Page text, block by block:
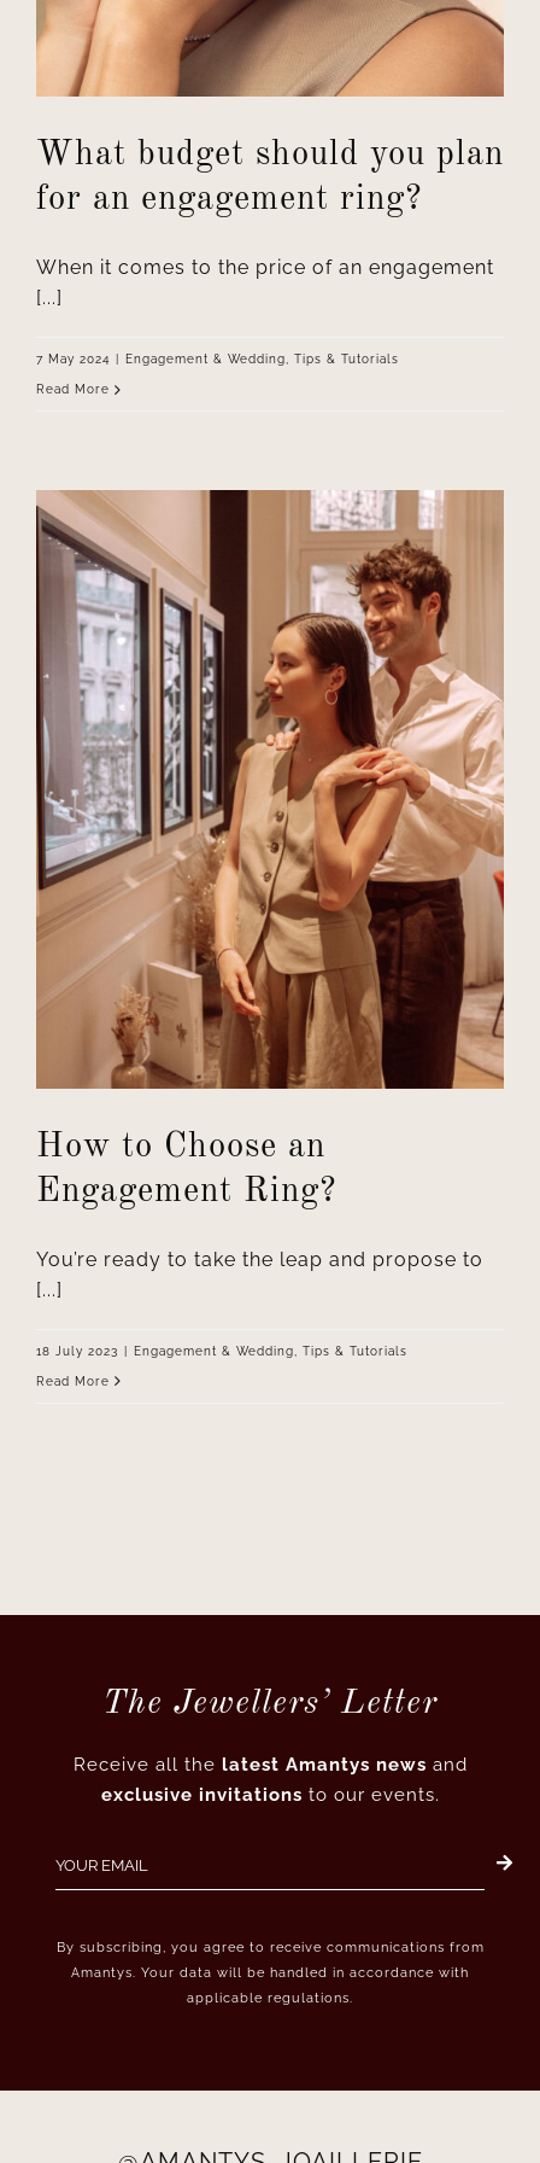
What budget should you plan
for an engagement ring?
When it comes to the price of an engagement
[...]
7 May 2024 Engagement & Wedding Tips & Tutorials
Read More
How to Choose an
Engagement Ring?
You’re ready to take the leap and propose to
[...]
18 July 2023 Engagement & Wedding Tips & Tutorials
Read More
The Jewellers’ Letter
Receive all the latest Amantys news and
exclusive invitations to our events.
By subscribing, you agree to receive communications from
Amantys. Your data will be handled in accordance with
applicable regulations.